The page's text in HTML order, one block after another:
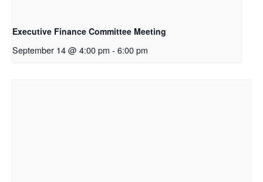
Executive Finance Committee Meeting
September 14 @ 4:00 pm - 6:00 pm